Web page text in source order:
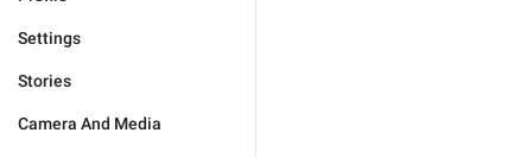
Settings
Stories
Camera And Media